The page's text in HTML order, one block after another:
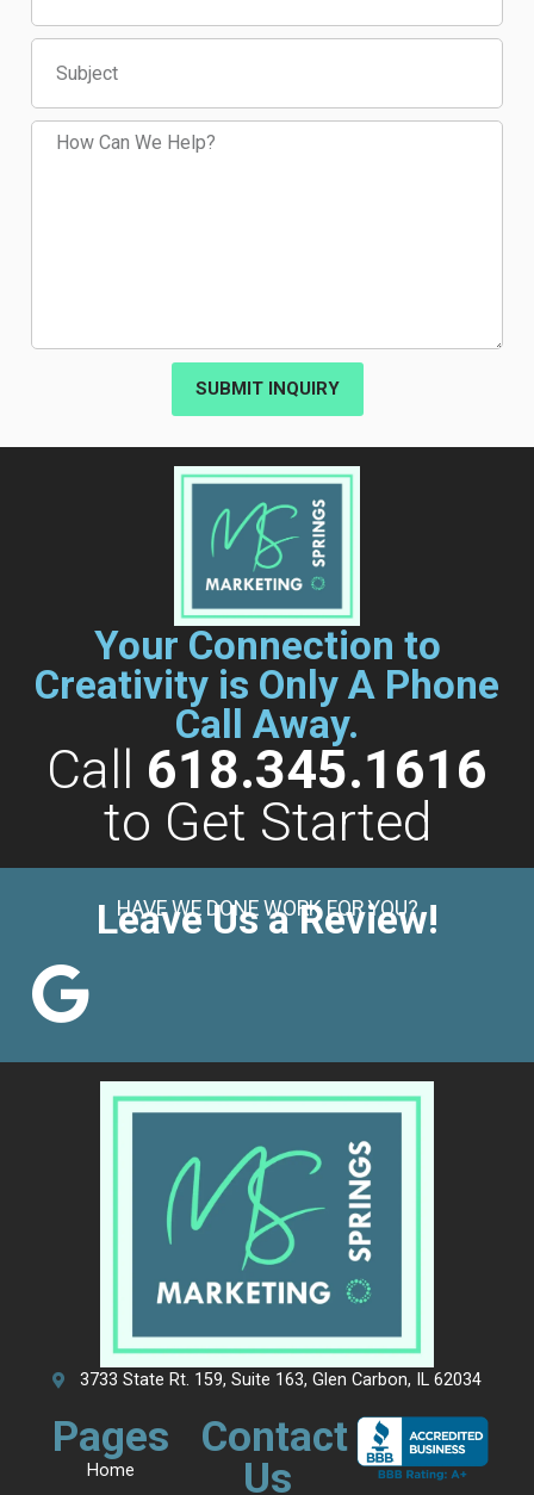
SUBMIT INQUIRY
Your Connection to
Creativity is Only A Phone
Call Away.
Call 618.345.1616
to Get Started
HAVE WE DONE WORK FOR YOU?
Leave Us a Review!
3733 State Rt. 159, Suite 163, Glen Carbon, IL 62034
Pages
Home
Contact
Us